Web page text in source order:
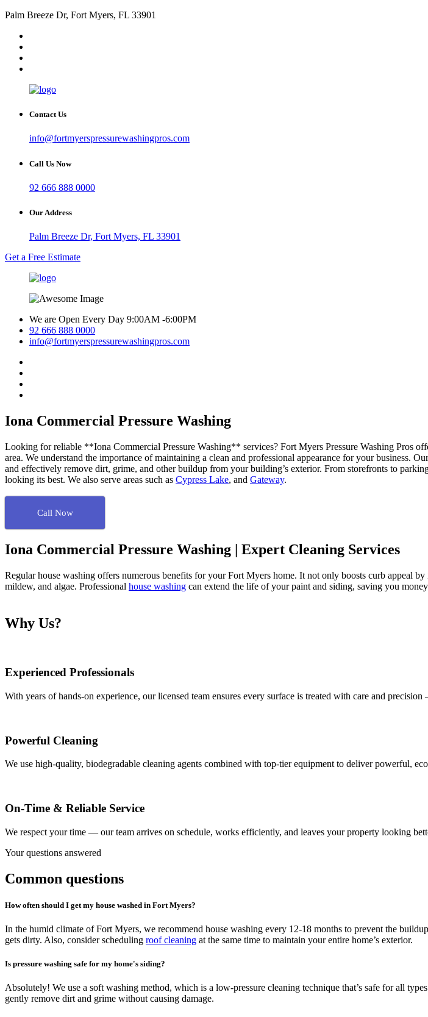
Palm Breeze Dr, Fort Myers, FL 33901
Contact Us
info@fortmyerspressurewashingpros.com
Call Us Now
92 666 888 0000
Our Address
Palm Breeze Dr, Fort Myers, FL 33901
Get a Free Estimate
We are Open Every Day 9:00AM -6:00PM
92 666 888 0000
info@fortmyerspressurewashingpros.com
Iona Commercial Pressure Washing
Looking for reliable **Iona Commercial Pressure Washing** services? Fort Myers Pressure Washing Pros
area. We understand the importance of maintaining a clean and professional appearance for your business.
and effectively remove dirt, grime, and other buildup from your building’s exterior. From storefronts to
looking its best. We also serve areas such as Cypress Lake, and Gateway.
Call Now
Iona Commercial Pressure Washing | Expert Cleaning Services
Regular house washing offers numerous benefits for your Fort Myers home. It not only boosts curb appeal
mildew, and algae. Professional house washing can extend the life of your paint and siding, saving you
Why Us?
Experienced Professionals
With years of hands-on experience, our licensed team ensures every surface is treated with care and
Powerful Cleaning
We use high-quality, biodegradable cleaning agents combined with top-tier equipment to deliver powerful,
On-Time & Reliable Service
We respect your time — our team arrives on schedule, works efficiently, and leaves your property looking
Your questions answered
Common questions
How often should I get my house washed in Fort Myers?
In the humid climate of Fort Myers, we recommend house washing every 12-18 months to prevent the
gets dirty. Also, consider scheduling roof cleaning at the same time to maintain your entire home’s exterior.
Is pressure washing safe for my home's siding?
Absolutely! We use a soft washing method, which is a low-pressure cleaning technique that’s safe for all
gently remove dirt and grime without causing damage.